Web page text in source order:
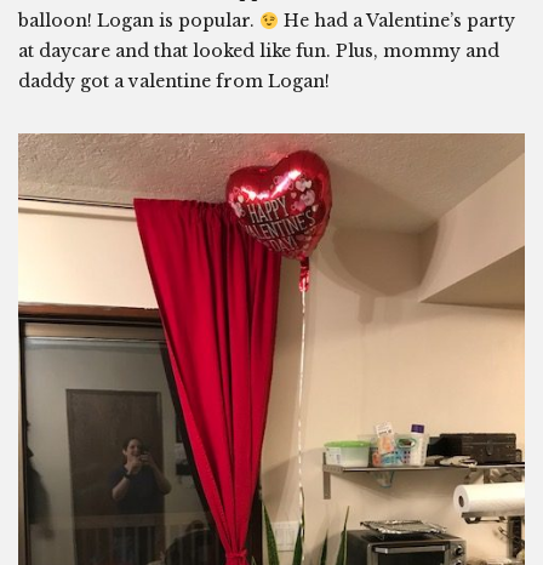
balloon! Logan is popular.
He had a Valentine’s party
at daycare and that looked like fun. Plus, mommy and
daddy got a valentine from Logan!